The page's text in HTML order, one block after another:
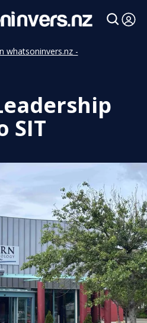
whatsoninvers.nz -
SIT